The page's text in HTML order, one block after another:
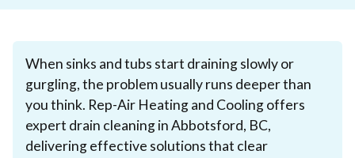
When sinks and tubs start draining slowly or
gurgling, the problem usually runs deeper than
you think. Rep-Air Heating and Cooling offers
expert drain cleaning in Abbotsford, BC,
delivering effective solutions that clear